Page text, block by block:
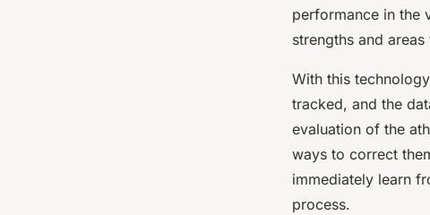
performance in the
strengths and
With this
tracked, and the
evaluation of the
ways to correct
immediately learn
process.